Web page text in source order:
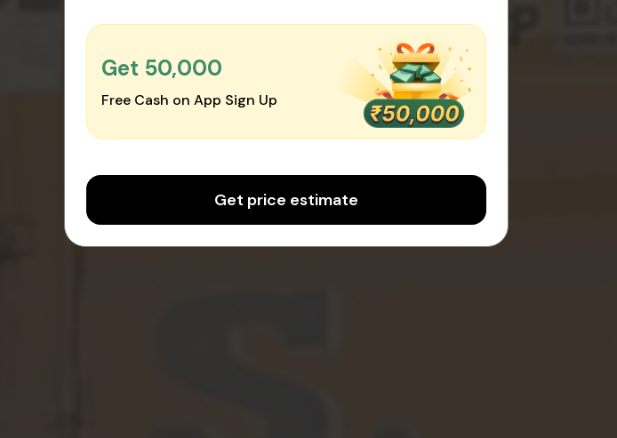
Get ₹50,000
Free Cash on App Sign Up
Get price estimate